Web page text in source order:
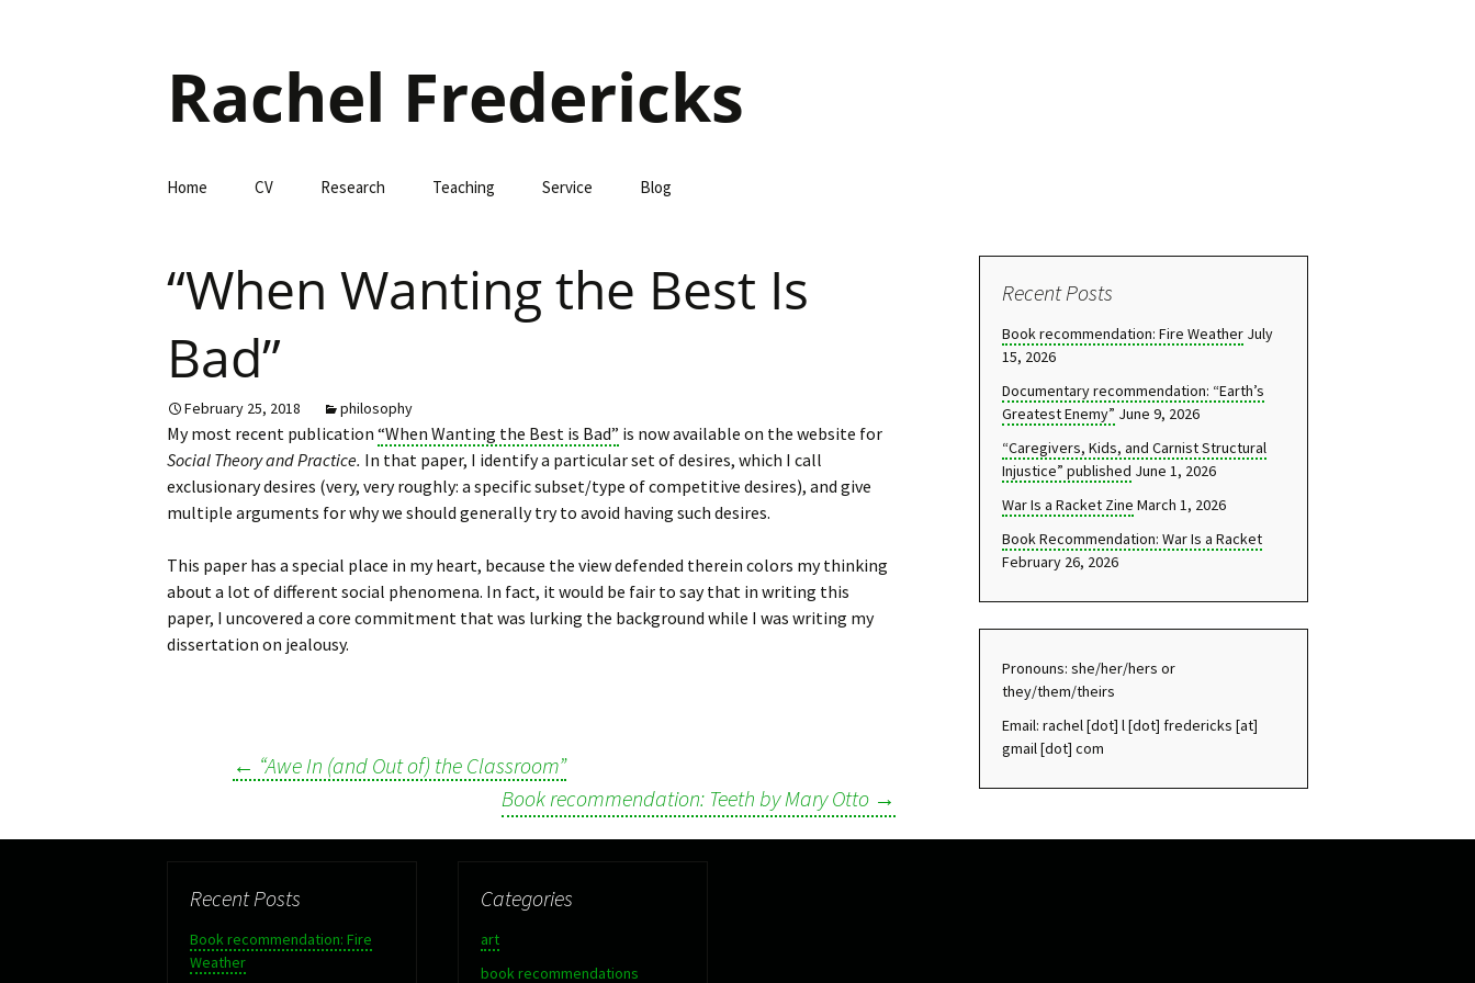
Rachel Fredericks
Skip
Home CV Research Teaching Service Blog
“When Wanting the Best Is
Bad”
February 25, 2018 philosophy
My most recent publication “When Wanting the Best is Bad” is now available on the website for
Social Theory and Practice. In that paper, I identify a particular set of desires, which I call
exclusionary desires (very, very roughly: a specific subset/type of competitive desires), and give
multiple arguments for why we should generally try to avoid having such desires.
This paper has a special place in my heart, because the view defended therein colors my thinking
about a lot of different social phenomena. In fact, it would be fair to say that in writing this
paper, I uncovered a core commitment that was lurking the background while I was writing my
dissertation on jealousy.
Post
navigation
← “Awe In (and Out of) the Classroom”
Book recommendation: Teeth by Mary Otto →
Recent Posts
Book recommendation: Fire Weather July
15, 2026
Documentary recommendation: “Earth’s
Greatest Enemy” June 9, 2026
“Caregivers, Kids, and Carnist Structural
Injustice” published June 1, 2026
War Is a Racket Zine March 1, 2026
Book Recommendation: War Is a Racket
February 26, 2026
Pronouns: she/her/hers or
they/them/theirs
Email: rachel [dot] l [dot] fredericks [at]
gmail [dot] com
Recent Posts
Book recommendation: Fire
Weather
Categories
art
book recommendations